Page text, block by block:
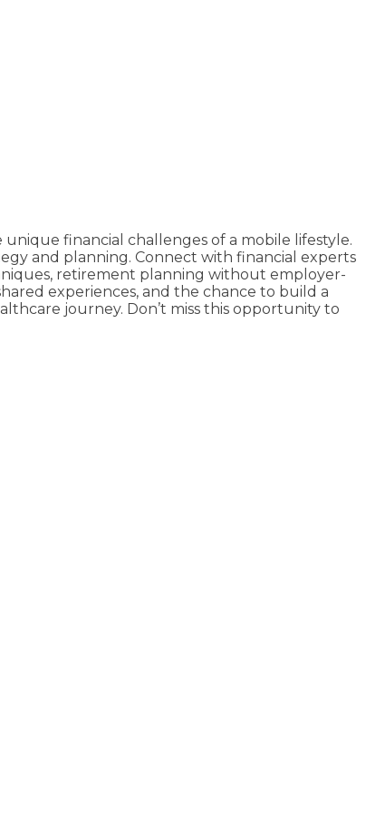
financial challenges of a mobile lifestyle.
and planning. Connect with financial experts
retirement planning without employer-
experiences, and the chance to build a
journey. Don’t miss this opportunity to